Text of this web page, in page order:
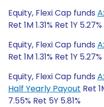
Equity, Flexi Cap funds
Ret 1M 1.31% Ret 1Y
Equity, Flexi Cap funds
Ret 1M 1.31% Ret 1Y
Equity, Flexi Cap funds
Half Yearly Payout Ret
7.55% Ret 5Y 5.81%